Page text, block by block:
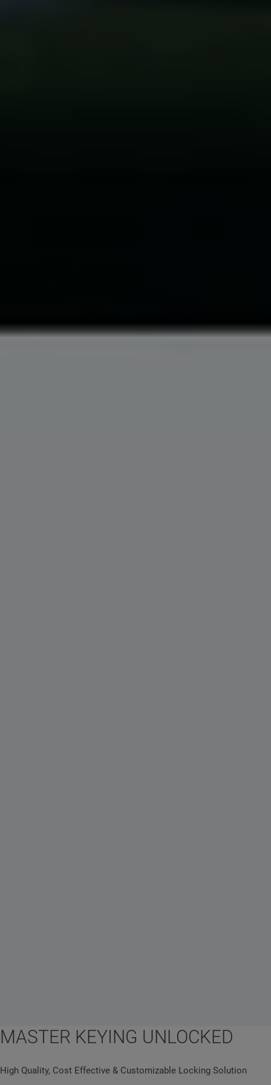
MASTER KEYING UNLOCKED
High Quality, Cost Effective & Customizable Locking Solution